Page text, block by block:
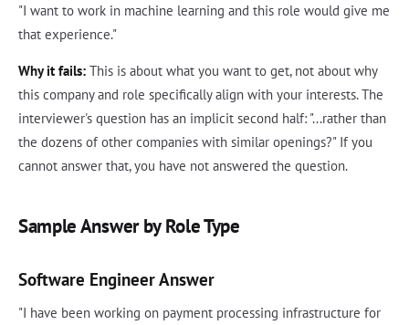
"I want to work in machine learning and this role would give me
that experience."
Why it fails: This is about what you want to get, not about why
this company and role specifically align with your interests. The
interviewer's question has an implicit second half: "...rather than
the dozens of other companies with similar openings?" If you
cannot answer that, you have not answered the question.
Sample Answer by Role Type
Software Engineer Answer
"I have been working on payment processing infrastructure for